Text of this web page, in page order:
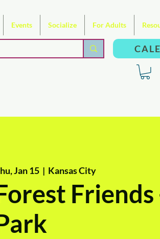
Events Socialize For Adults
Jan 15
  |
Kansas City